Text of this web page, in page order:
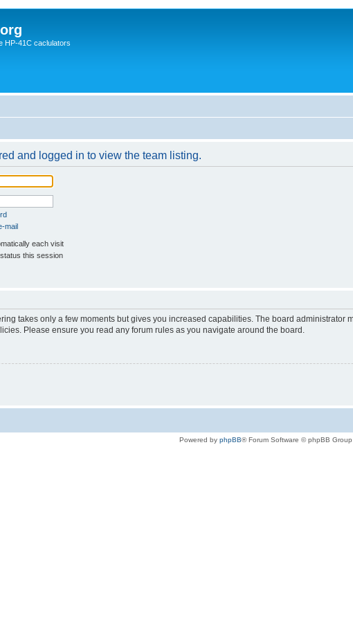
HP-41C caclulators
and logged in to view the team listing.
mail
each visit
this session
takes only a few moments but gives you increased capabilities. The board
Please ensure you read any forum rules as you navigate around the board.
Powered by phpBB® Forum Software © phpBB Group